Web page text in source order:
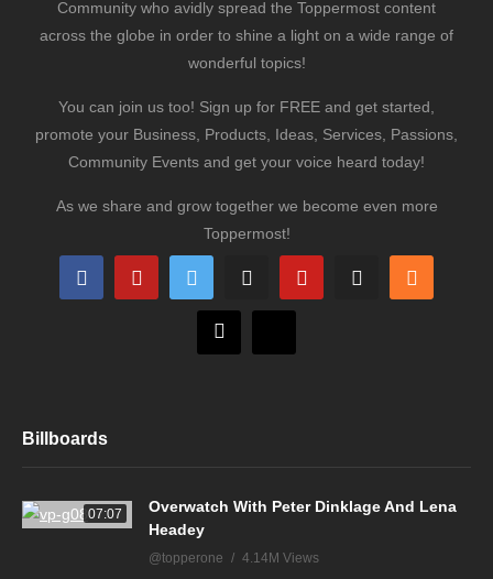
Community who avidly spread the Toppermost content
across the globe in order to shine a light on a wide range of
wonderful topics!
You can join us too! Sign up for FREE and get started,
promote your Business, Products, Ideas, Services, Passions,
Community Events and get your voice heard today!
As we share and grow together we become even more
Toppermost!
Billboards
07:07
Overwatch With Peter Dinklage And Lena
Headey
@topperone 4.14M Views